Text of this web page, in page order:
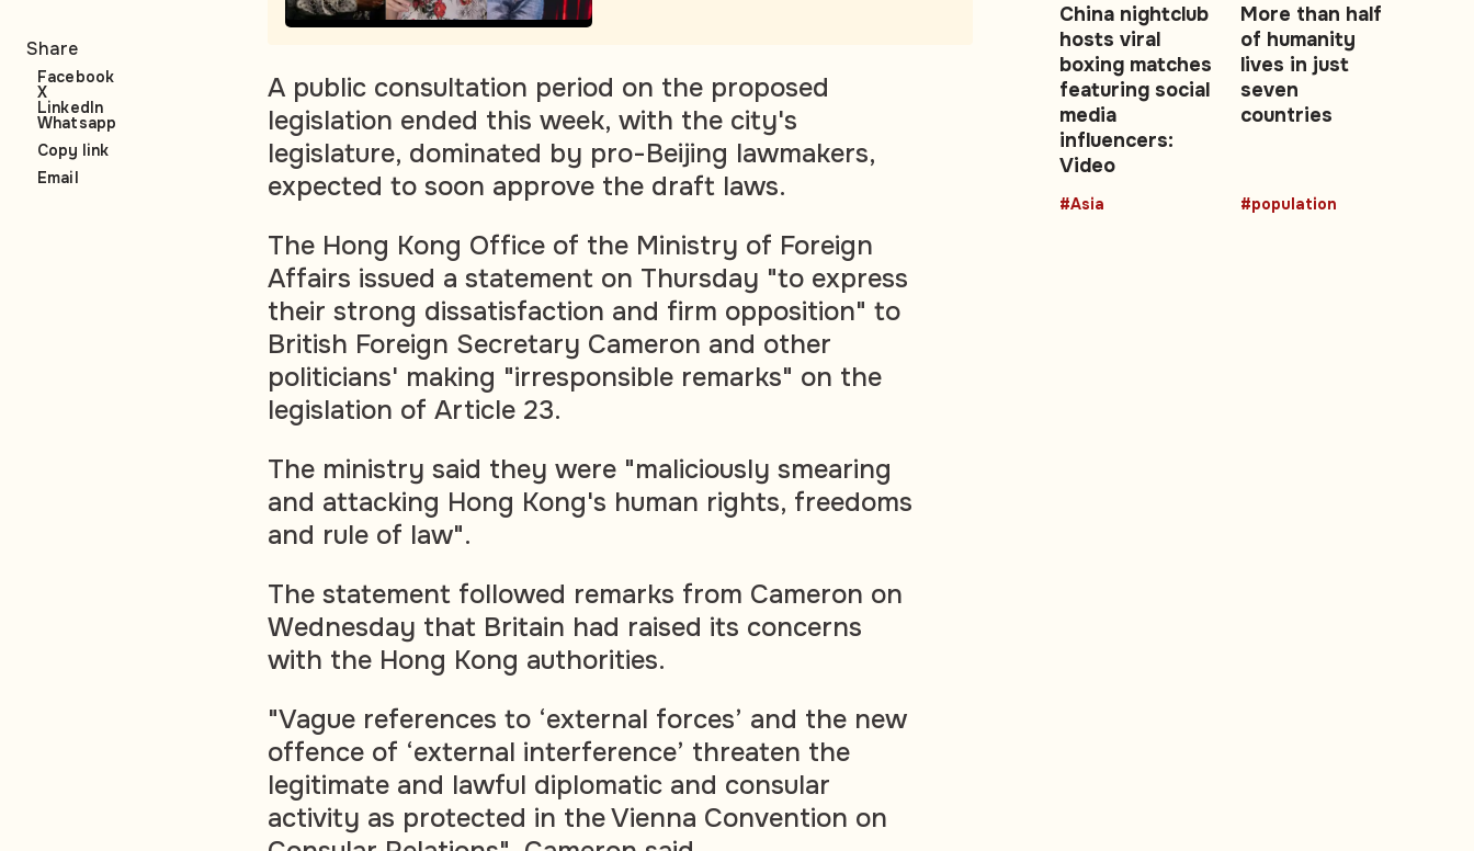
A public consultation period on the proposed
legislation ended this week, with the city's
legislature, dominated by pro-Beijing lawmakers,
expected to soon approve the draft laws.
The Hong Kong Office of the Ministry of Foreign
Affairs issued a statement on Thursday "to express
their strong dissatisfaction and firm opposition" to
British Foreign Secretary Cameron and other
politicians' making "irresponsible remarks" on the
legislation of Article 23.
The ministry said they were "maliciously smearing
and attacking Hong Kong's human rights, freedoms
and rule of law".
The statement followed remarks from Cameron on
Wednesday that Britain had raised its concerns
with the Hong Kong authorities.
"Vague references to ‘external forces’ and the new
offence of ‘external interference’ threaten the
legitimate and lawful diplomatic and consular
activity as protected in the Vienna Convention on
Share
Facebook
X
LinkedIn
Whatsapp
Copy link
Email
China nightclub
hosts viral
boxing matches
featuring social
media
influencers:
Video
#Asia
More than half
of humanity
lives in just
seven
countries
#population